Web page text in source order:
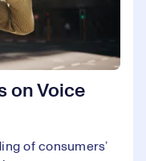
on Voice
of consumers’